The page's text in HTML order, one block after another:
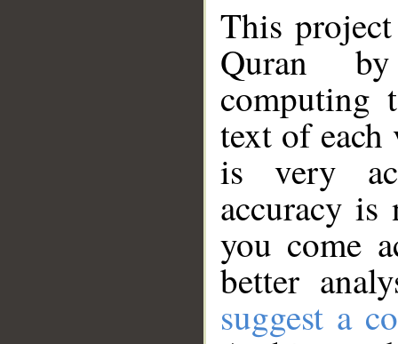
This
Quran
computing
text of
is very
accuracy
you come
better
suggest a